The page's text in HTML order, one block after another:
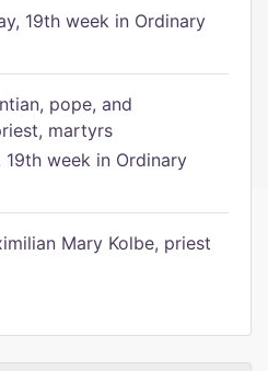
19th week in Ordinary
pope, and
martyrs
19th week in Ordinary
Mary Kolbe, priest